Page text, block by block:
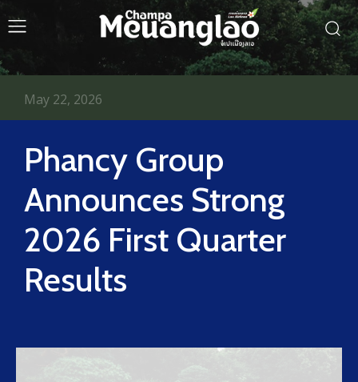
Phancy Group
Announces Strong
2026 First Quarter
Results
May 22, 2026